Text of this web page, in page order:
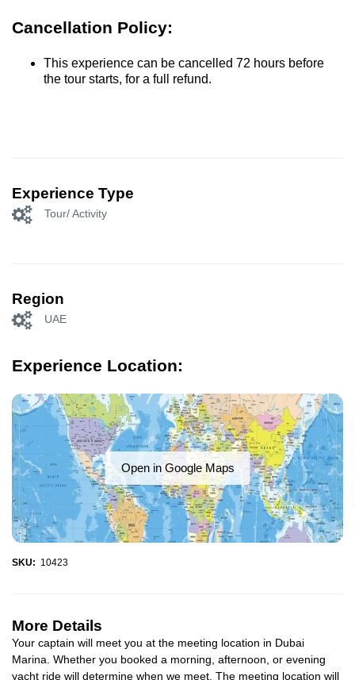
Cancellation Policy:
This experience can be cancelled 72 hours before
the tour starts, for a full refund.
Experience Type
Tour/ Activity
Region
UAE
Experience Location:
Open in Google Maps
SKU: 10423
More Details
Your captain will meet you at the meeting location in Dubai
Marina. Whether you booked a morning, afternoon, or evening
yacht ride will determine when we meet. The meeting location will